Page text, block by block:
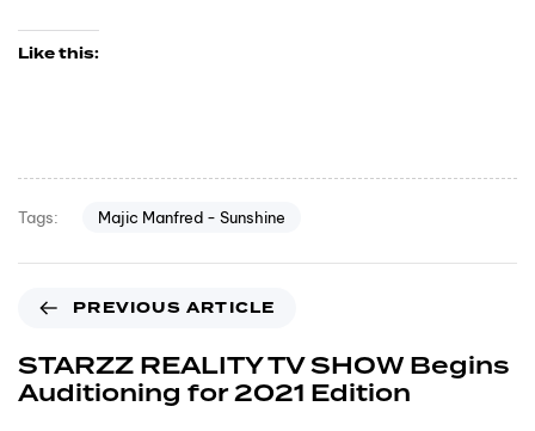
Like this:
Tags: Majic Manfred - Sunshine
PREVIOUS ARTICLE
STARZZ REALITY TV SHOW Begins
Auditioning for 2021 Edition